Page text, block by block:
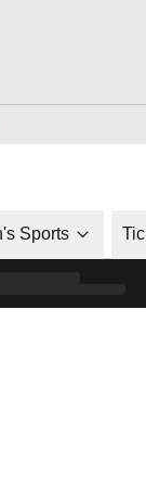
in a new window
Sports